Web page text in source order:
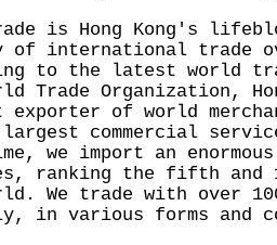
is Hong Kong's
of international trade
to the latest world
Trade Organization,
exporter of world
commercial
we import an
ranking the fifth and
We trade with over
in various forms and